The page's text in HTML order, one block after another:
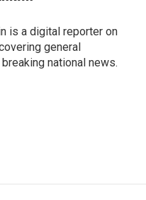
is a digital reporter on
general
national news.